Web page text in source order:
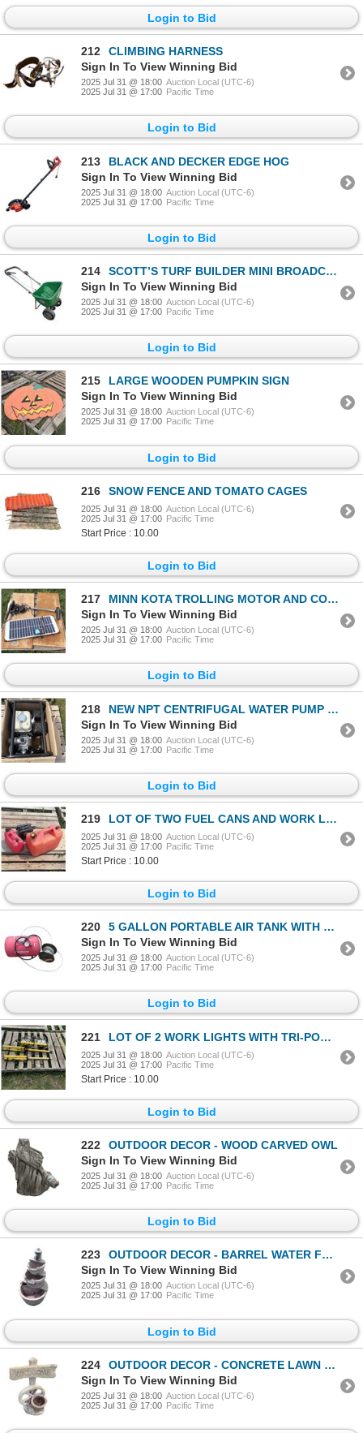
Login to Bid
212
CLIMBING HARNESS
Sign In To View Winning Bid
2025 Jul 31 @ 18:00 Auction Local (UTC-6)
2025 Jul 31 @ 17:00 Pacific Time
Login to Bid
213
BLACK AND DECKER EDGE HOG
Sign In To View Winning Bid
2025 Jul 31 @ 18:00 Auction Local (UTC-6)
2025 Jul 31 @ 17:00 Pacific Time
Login to Bid
214
SCOTT’S TURF BUILDER MINI BROADCAST SPREADER
Sign In To View Winning Bid
2025 Jul 31 @ 18:00 Auction Local (UTC-6)
2025 Jul 31 @ 17:00 Pacific Time
Login to Bid
215
LARGE WOODEN PUMPKIN SIGN
Sign In To View Winning Bid
2025 Jul 31 @ 18:00 Auction Local (UTC-6)
2025 Jul 31 @ 17:00 Pacific Time
Login to Bid
216 SNOW FENCE AND TOMATO CAGES
2025 Jul 31 @ 18:00 Auction Local (UTC-6)
2025 Jul 31 @ 17:00 Pacific Time
Start Price : 10.00
Login to Bid
217
MINN KOTA TROLLING MOTOR AND COLEMAN SOLAR PANEL
Sign In To View Winning Bid
2025 Jul 31 @ 18:00 Auction Local (UTC-6)
2025 Jul 31 @ 17:00 Pacific Time
Login to Bid
218
NEW NPT CENTRIFUGAL WATER PUMP WITH HONDA 200 MOTOR
Sign In To View Winning Bid
2025 Jul 31 @ 18:00 Auction Local (UTC-6)
2025 Jul 31 @ 17:00 Pacific Time
Login to Bid
219 LOT OF TWO FUEL CANS AND WORK LIGHT
2025 Jul 31 @ 18:00 Auction Local (UTC-6)
2025 Jul 31 @ 17:00 Pacific Time
Start Price : 10.00
Login to Bid
220
5 GALLON PORTABLE AIR TANK WITH SPOOL OF METAL ROPE
Sign In To View Winning Bid
2025 Jul 31 @ 18:00 Auction Local (UTC-6)
2025 Jul 31 @ 17:00 Pacific Time
Login to Bid
221 LOT OF 2 WORK LIGHTS WITH TRI-POD STANDS
2025 Jul 31 @ 18:00 Auction Local (UTC-6)
2025 Jul 31 @ 17:00 Pacific Time
Start Price : 10.00
Login to Bid
222
OUTDOOR DECOR - WOOD CARVED OWL
Sign In To View Winning Bid
2025 Jul 31 @ 18:00 Auction Local (UTC-6)
2025 Jul 31 @ 17:00 Pacific Time
Login to Bid
223
OUTDOOR DECOR - BARREL WATER FOUNTAIN WITH PUMP A
Sign In To View Winning Bid
2025 Jul 31 @ 18:00 Auction Local (UTC-6)
2025 Jul 31 @ 17:00 Pacific Time
Login to Bid
224
OUTDOOR DECOR - CONCRETE LAWN ORNAMENT
Sign In To View Winning Bid
2025 Jul 31 @ 18:00 Auction Local (UTC-6)
2025 Jul 31 @ 17:00 Pacific Time